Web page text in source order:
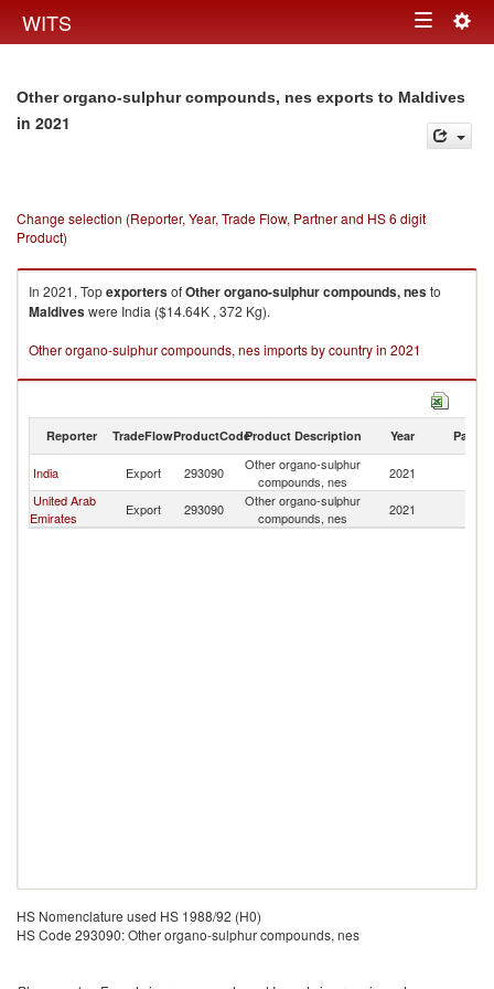
WITS Toggle
Other organo-sulphur compounds, nes exports to Maldives
in 2021
Change selection (Reporter, Year, Trade Flow, Partner and HS 6 digit
Product)
In 2021, TopexportersofOther organo-sulphur compounds, nesto
Maldiveswere India ($14.64K , 372 Kg).
Other organo-sulphur compounds, nes imports by country in 2021
Reporter TradeFlowProductCodeProduct Description Year Partner
India Export 293090
Other organo-sulphur
compounds, nes
2021
United Arab
Emirates
Export 293090
Other organo-sulphur
compounds, nes
2021
HS Nomenclature used HS 1988/92 (H0)
HS Code 293090: Other organo-sulphur compounds, nes